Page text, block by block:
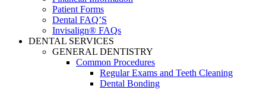
Patient Forms
Dental FAQ’S
Invisalign® FAQs
DENTAL SERVICES
GENERAL DENTISTRY
Common Procedures
Regular Exams and Teeth Cleaning
Dental Bonding